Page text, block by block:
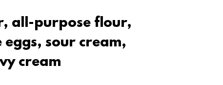
all-purpose flour,
sour cream,
cream